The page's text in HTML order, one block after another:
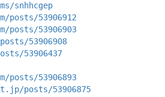
snhhcgep
posts/53906912
posts/53906903
53906908
53906437
posts/53906893
posts/53906875